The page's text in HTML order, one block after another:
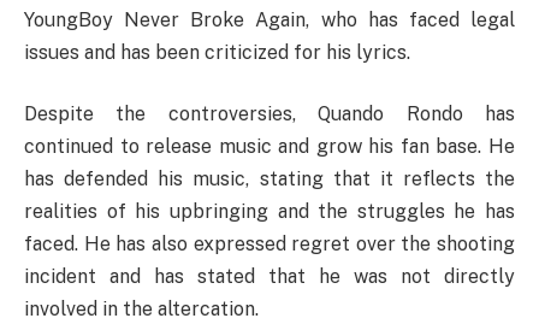
YoungBoy Never Broke Again, who has faced legal
issues and has been criticized for his lyrics.
Despite the controversies, Quando Rondo has
continued to release music and grow his fan base. He
has defended his music, stating that it reflects the
realities of his upbringing and the struggles he has
faced. He has also expressed regret over the shooting
incident and has stated that he was not directly
involved in the altercation.